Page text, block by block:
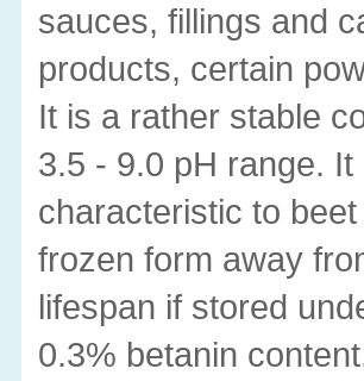
sauces, fillings and
products, certain
It is a rather stable
3.5 - 9.0 pH range.
characteristic to
frozen form away
lifespan if stored
0.3% betanin